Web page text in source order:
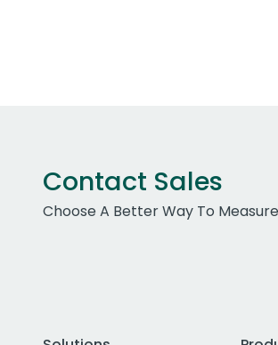
Contact Sales
Choose A Better Way To Measure